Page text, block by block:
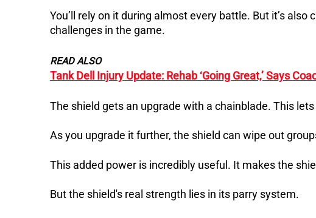
You’ll rely on it during almost every battle. But it’s
challenges in the game.
READ ALSO
Tank Dell Injury Update: Rehab ‘Going Great,’ Says
The shield gets an upgrade with a chainblade. This
As you upgrade it further, the shield can wipe out
This added power is incredibly useful. It makes the
But the shield's real strength lies in its parry system.